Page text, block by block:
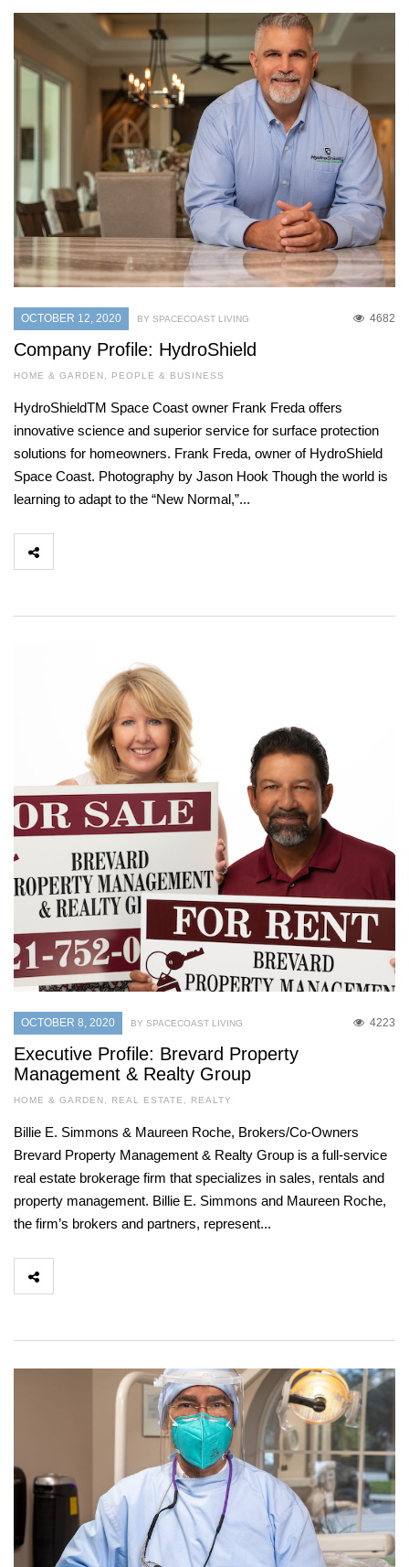
OCTOBER 12, 2020 4682
BY SPACECOAST LIVING
Company Profile: HydroShield
HOME & GARDEN , PEOPLE & BUSINESS
HydroShieldTM Space Coast owner Frank Freda offers
innovative science and superior service for surface protection
solutions for homeowners. Frank Freda, owner of HydroShield
Space Coast. Photography by Jason Hook Though the world is
learning to adapt to the “New Normal,”...
OCTOBER 8, 2020 4223
BY SPACECOAST LIVING
Executive Profile: Brevard Property
Management & Realty Group
HOME & GARDEN , REAL ESTATE , REALTY
Billie E. Simmons & Maureen Roche, Brokers/Co-Owners
Brevard Property Management & Realty Group is a full-service
real estate brokerage firm that specializes in sales, rentals and
property management. Billie E. Simmons and Maureen Roche,
the firm’s brokers and partners, represent...